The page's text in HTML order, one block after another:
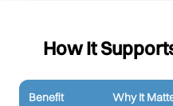
How It
Benefit Why It